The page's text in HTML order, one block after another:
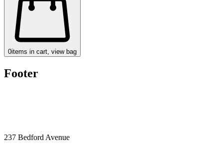
0items in cart, view bag
Footer
237 Bedford Avenue